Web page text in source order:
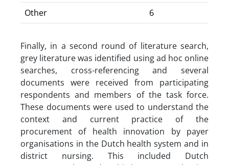
Other 6
Finally, in a second round of literature search,
grey literature was identified using ad hoc online
searches, cross-referencing and several
documents were received from participating
respondents and members of the task force.
These documents were used to understand the
context and current practice of the
procurement of health innovation by payer
organisations in the Dutch health system and in
district nursing. This included Dutch